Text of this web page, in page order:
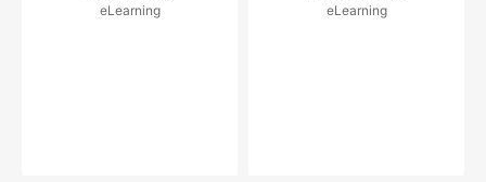
eLearning eLearning